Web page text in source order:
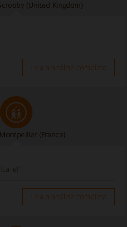
(United Kingdom)
Leia a análise completa
(France)
Leia a análise completa